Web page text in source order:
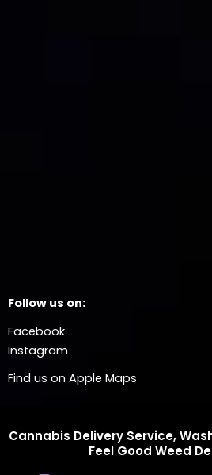
Follow us on:
Facebook
Instagram
Find us on Apple Maps
Cannabis Delivery Service,
Feel Good Weed